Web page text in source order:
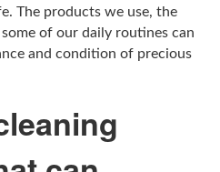
The products we use, the
of our daily routines can
and condition of precious